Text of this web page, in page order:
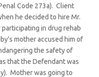
Code 273a). Client
he decided to hire Mr.
in drug rehab
mother accused him of
the safety of
that the Defendant was
Mother was going to